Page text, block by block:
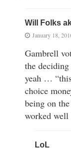
Will Folks
January 18,
Gambrell
the
yeah …
choice
being on
worked
LoL